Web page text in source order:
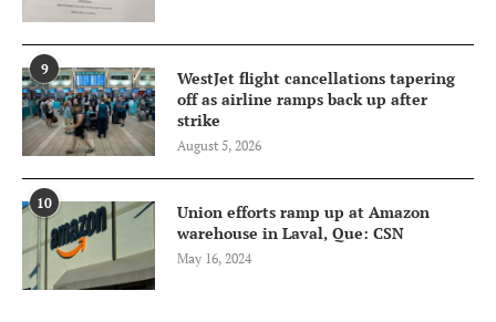
9
WestJet flight cancellations tapering
off as airline ramps back up after
strike
August 5, 2026
10
Union efforts ramp up at Amazon
warehouse in Laval, Que: CSN
May 16, 2024